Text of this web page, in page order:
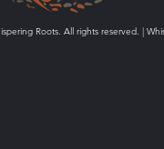
Roots. All rights reserved. |